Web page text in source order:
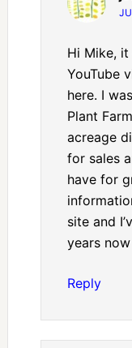
Hi Mike,
YouTube
here. I
Plant
acreage
for sales
have for
site and
years now
Reply